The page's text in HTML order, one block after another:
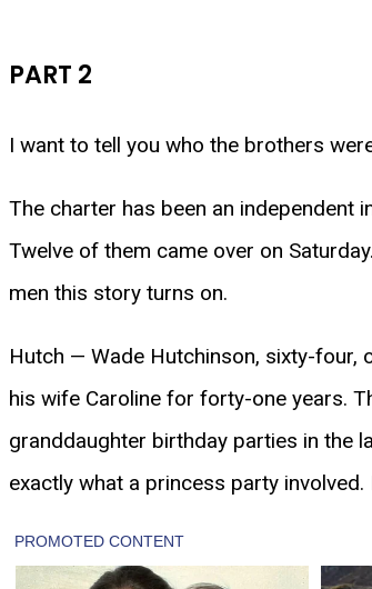
PART 2
I want to tell you who the brothers
The charter has been an independent
Twelve of them came over on
men this story turns on.
Hutch — Wade Hutchinson, sixty-four,
his wife Caroline for forty-one years.
granddaughter birthday parties in the
exactly what a princess party